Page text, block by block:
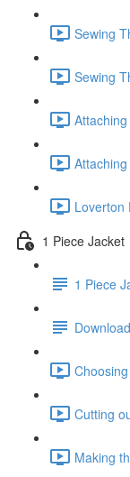
Sewing
Sewing
Loverton
1 Piece Jacket
1 Piece
Cutting
Making